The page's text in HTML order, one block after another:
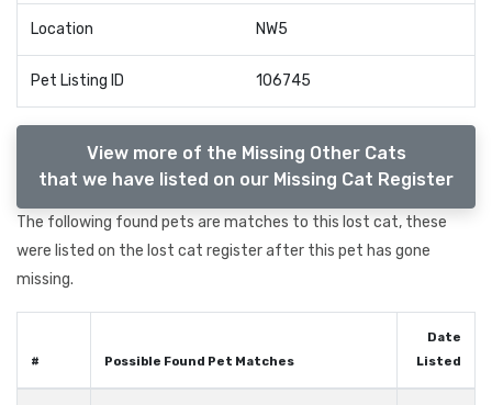
Location NW5
Pet Listing ID 106745
View more of the Missing Other Cats
that we have listed on our Missing Cat Register
The following found pets are matches to this lost cat, these
were listed on the lost cat register after this pet has gone
missing.
# Possible Found Pet Matches
Date
Listed